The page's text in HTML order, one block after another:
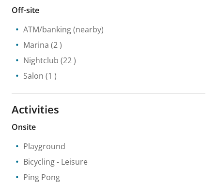
Off-site
ATM/banking(nearby)
Marina (2 )
Nightclub (22 )
Salon (1 )
Activities
Onsite
Playground
Bicycling- Leisure
Ping Pong